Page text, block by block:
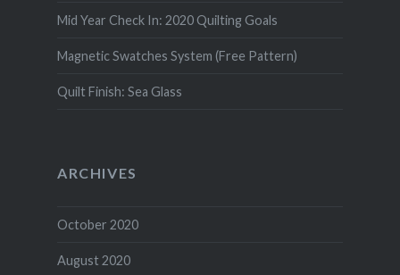
Mid Year Check In: 2020 Quilting Goals
Magnetic Swatches System (Free Pattern)
Quilt Finish: Sea Glass
ARCHIVES
October 2020
August 2020